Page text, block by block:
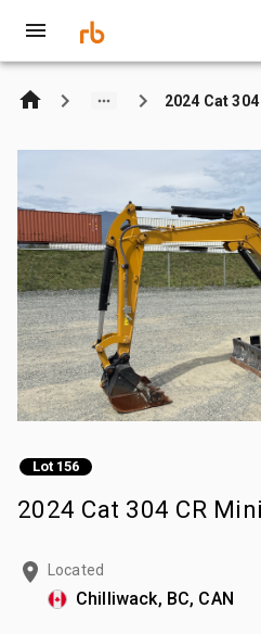
2024 Cat
Lot 156
2024 Cat 304 CR
Located
Chilliwack, BC, CAN